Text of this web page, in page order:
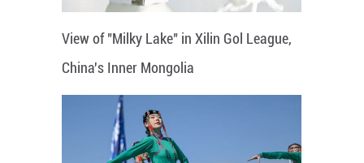
View of "Milky Lake" in Xilin Gol League,
China's Inner Mongolia